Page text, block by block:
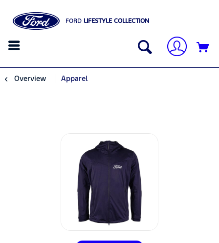
FORD LIFESTYLE COLLECTION
Overview Apparel